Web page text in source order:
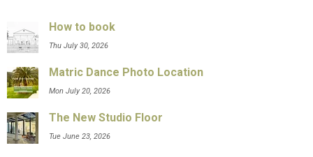
How to book
Thu July 30, 2026
Matric Dance Photo Location
Mon July 20, 2026
The New Studio Floor
Tue June 23, 2026